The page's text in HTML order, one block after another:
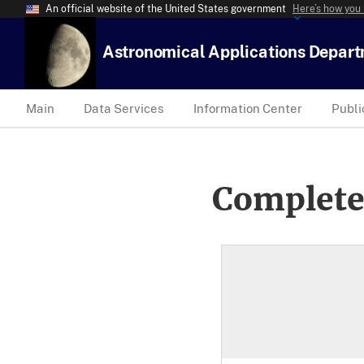
An official website of the United States government Here’s how
Astronomical Applications
Main Data Services Information Center